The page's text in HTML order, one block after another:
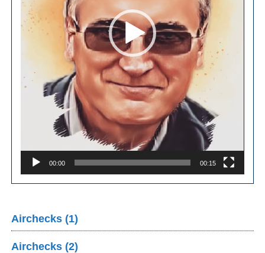
00:00 00:15
Airchecks (1)
Airchecks (2)